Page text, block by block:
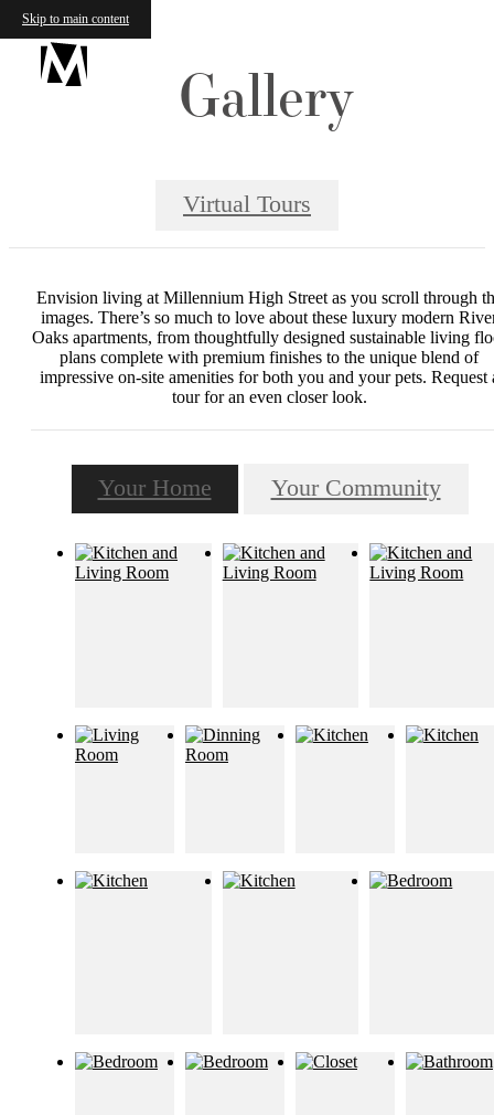
Skip to main content
Gallery
Virtual Tours
Envision living at Millennium High Street as you scroll through
images. There’s so much to love about these luxury modern
Oaks apartments, from thoughtfully designed sustainable living
plans complete with premium finishes to the unique blend of
impressive on-site amenities for both you and your pets. Request
tour for an even closer look.
Your Home Your Community